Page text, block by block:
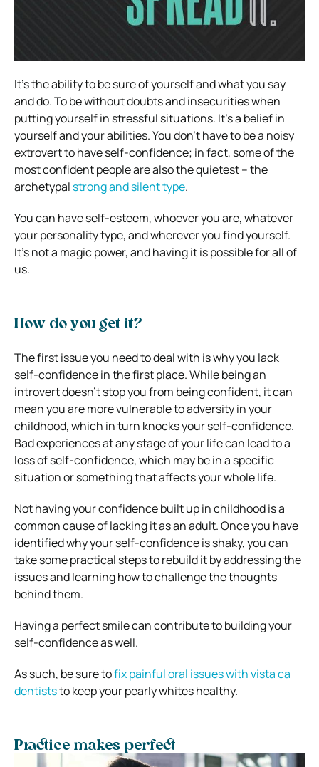
It’s the ability to be sure of yourself and what you say
and do. To be without doubts and insecurities when
putting yourself in stressful situations. It’s a belief in
yourself and your abilities. You don’t have to be a noisy
extrovert to have self-confidence; in fact, some of the
most confident people are also the quietest – the
archetypal strong and silent type.
You can have self-esteem, whoever you are, whatever
your personality type, and wherever you find yourself.
It’s not a magic power, and having it is possible for all of
us.
How do you get it?
The first issue you need to deal with is why you lack
self-confidence in the first place. While being an
introvert doesn’t stop you from being confident, it can
mean you are more vulnerable to adversity in your
childhood, which in turn knocks your self-confidence.
Bad experiences at any stage of your life can lead to a
loss of self-confidence, which may be in a specific
situation or something that affects your whole life.
Not having your confidence built up in childhood is a
common cause of lacking it as an adult. Once you have
identified why your self-confidence is shaky, you can
take some practical steps to rebuild it by addressing the
issues and learning how to challenge the thoughts
behind them.
Having a perfect smile can contribute to building your
self-confidence as well.
As such, be sure tofix painful oral issues with vista ca
dentiststo keep your pearly whites healthy.
Practice makes perfect